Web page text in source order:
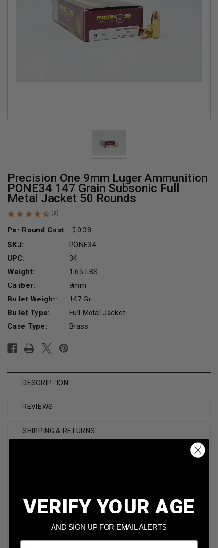
Precision One 9mm Luger Ammunition
PONE34 147 Grain Subsonic Full
Metal Jacket 50 Rounds
(8)
Per Round Cost:
0.38
SKU:
PONE34
UPC:
34
Weight:
1.65 LBS
Caliber:
9mm
Bullet Weight:
147 Gr
Bullet Type:
Full Metal Jacket
Case Type:
Brass
Stock:
DESCRIPTION
REVIEWS
SHIPPING & RETURNS
Model Subsonic
VERIFY YOUR AGE
AND SIGN UP FOR EMAIL ALERTS
Email